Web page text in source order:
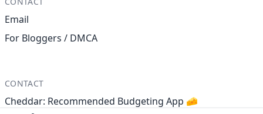
Email
For Bloggers / DMCA
CONTACT
Cheddar: Recommended Budgeting App 🧀